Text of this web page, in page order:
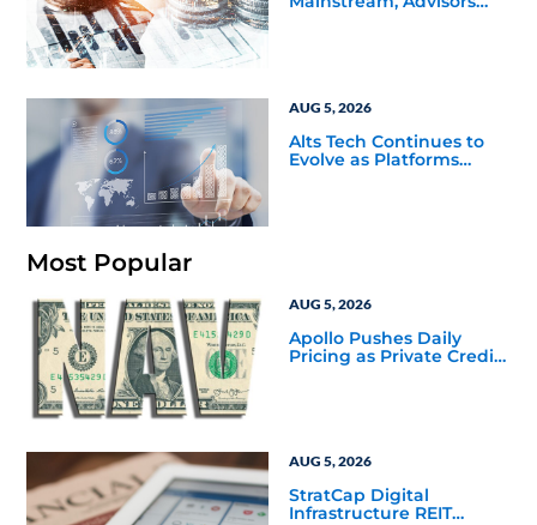
AUG 5, 2026
Alts Tech Continues to
Evolve as Platforms
Most Popular
AUG 5, 2026
Apollo Pushes Daily
Pricing as Private Credit
AUG 5, 2026
StratCap Digital
Infrastructure REIT